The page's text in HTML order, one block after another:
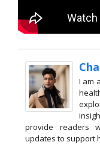
I am
provide readers
updates to support